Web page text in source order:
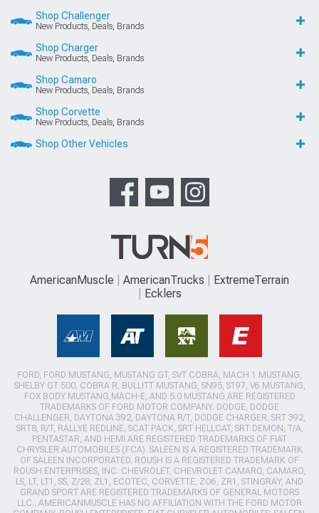
Shop Challenger
New Products, Deals, Brands
Shop Charger
New Products, Deals, Brands
Shop Camaro
New Products, Deals, Brands
Shop Corvette
New Products, Deals, Brands
Shop Other Vehicles
AmericanMuscle AmericanTrucks
ExtremeTerrain
Ecklers
FORD, FORD MUSTANG, MUSTANG GT, SVT COBRA, MACH 1 MUSTANG,
SHELBY GT 500, COBRA R, BULLITT MUSTANG, SN95, S197, V6 MUSTANG,
FOX BODY MUSTANG,MACH-E, AND 5.0 MUSTANG ARE REGISTERED
TRADEMARKS OF FORD MOTOR COMPANY. DODGE, DODGE
CHALLENGER, DAYTONA 392, DAYTONA R/T, DODGE CHARGER, SRT 392,
SRT8, R/T, RALLYE REDLINE, SCAT PACK, SRT HELLCAT, SRT DEMON, T/A,
PENTASTAR, AND HEMI ARE REGISTERED TRADEMARKS OF FIAT
CHRYSLER AUTOMOBILES (FCA). SALEEN IS A REGISTERED TRADEMARK
OF SALEEN INCORPORATED. ROUSH IS A REGISTERED TRADEMARK OF
ROUSH ENTERPRISES, INC. CHEVROLET, CHEVROLET CAMARO, CAMARO,
LS, LT, LT1, SS, Z/28, ZL1, ECOTEC, CORVETTE, ZO6, ZR1, STINGRAY, AND
GRAND SPORT ARE REGISTERED TRADEMARKS OF GENERAL MOTORS
LLC.. AMERICANMUSCLE HAS NO AFFILIATION WITH THE FORD MOTOR